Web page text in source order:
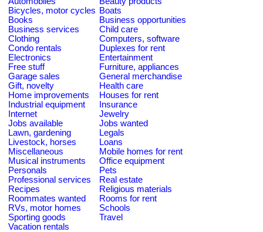
Bicycles, motor cycles Boats
Books
Business opportunities
Business services
Child care
Clothing
Computers, software
Condo rentals
Duplexes for rent
Electronics
Entertainment
Free stuff
Furniture, appliances
Garage sales
General merchandise
Gift, novelty
Health care
Home improvements
Houses for rent
Industrial equipment
Insurance
Internet
Jewelry
Jobs available
Jobs wanted
Lawn, gardening
Legals
Livestock, horses
Loans
Miscellaneous
Mobile homes for rent
Musical instruments
Office equipment
Personals
Pets
Professional services
Real estate
Recipes
Religious materials
Roommates wanted
Rooms for rent
RVs, motor homes
Schools
Sporting goods
Travel
Vacation rentals